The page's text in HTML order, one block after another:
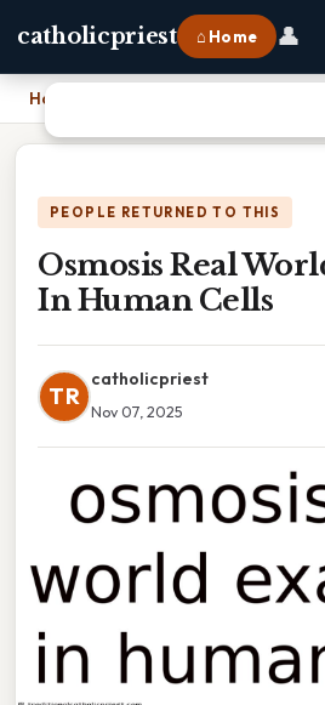
catholicpriest ⌂ Home 👤
Home
PEOPLE RETURNED TO THIS
Osmosis Real
In Human Cells
TR
catholicpriest
Nov 07, 2025